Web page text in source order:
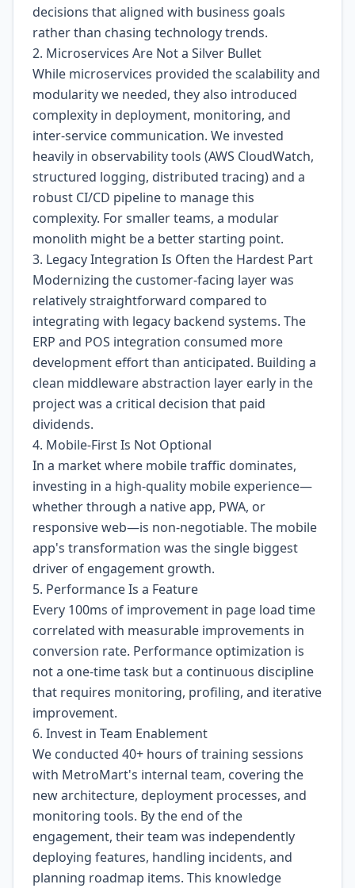
decisions that aligned with business goals
rather than chasing technology trends.
2. Microservices Are Not a Silver Bullet
While microservices provided the scalability and
modularity we needed, they also introduced
complexity in deployment, monitoring, and
inter-service communication. We invested
heavily in observability tools (AWS CloudWatch,
structured logging, distributed tracing) and a
robust CI/CD pipeline to manage this
complexity. For smaller teams, a modular
monolith might be a better starting point.
3. Legacy Integration Is Often the Hardest Part
Modernizing the customer-facing layer was
relatively straightforward compared to
integrating with legacy backend systems. The
ERP and POS integration consumed more
development effort than anticipated. Building a
clean middleware abstraction layer early in the
project was a critical decision that paid
dividends.
4. Mobile-First Is Not Optional
In a market where mobile traffic dominates,
investing in a high-quality mobile experience—
whether through a native app, PWA, or
responsive web—is non-negotiable. The mobile
app's transformation was the single biggest
driver of engagement growth.
5. Performance Is a Feature
Every 100ms of improvement in page load time
correlated with measurable improvements in
conversion rate. Performance optimization is
not a one-time task but a continuous discipline
that requires monitoring, profiling, and iterative
improvement.
6. Invest in Team Enablement
We conducted 40+ hours of training sessions
with MetroMart's internal team, covering the
new architecture, deployment processes, and
monitoring tools. By the end of the
engagement, their team was independently
deploying features, handling incidents, and
planning roadmap items. This knowledge